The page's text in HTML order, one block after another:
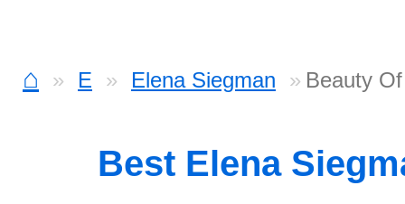
⌂ E Elena Siegman Beauty
Best Elena